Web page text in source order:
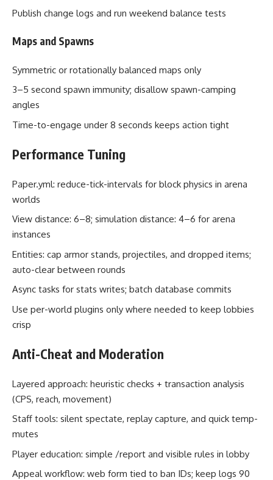
Publish change logs and run weekend balance tests
Maps and Spawns
Symmetric or rotationally balanced maps only
3–5 second spawn immunity; disallow spawn-camping
angles
Time-to-engage under 8 seconds keeps action tight
Performance Tuning
Paper.yml: reduce-tick-intervals for block physics in arena
worlds
View distance: 6–8; simulation distance: 4–6 for arena
instances
Entities: cap armor stands, projectiles, and dropped items;
auto-clear between rounds
Async tasks for stats writes; batch database commits
Use per-world plugins only where needed to keep lobbies
crisp
Anti-Cheat and Moderation
Layered approach: heuristic checks + transaction analysis
(CPS, reach, movement)
Staff tools: silent spectate, replay capture, and quick temp-
mutes
Player education: simple /report and visible rules in lobby
Appeal workflow: web form tied to ban IDs; keep logs 90